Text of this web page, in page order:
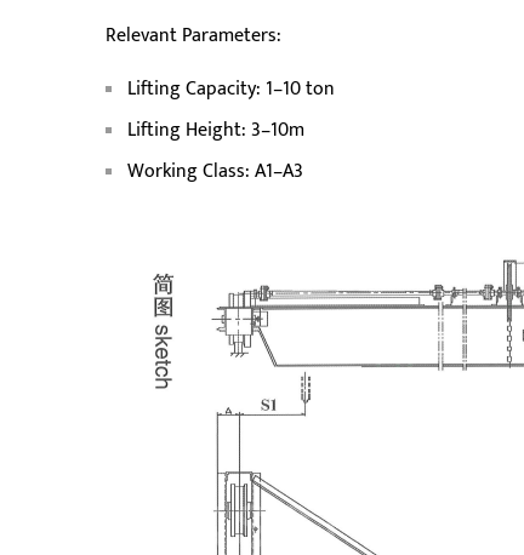
Relevant Parameters:
Lifting Capacity: 1–10 ton
Lifting Height: 3–10m
Working Class: A1–A3